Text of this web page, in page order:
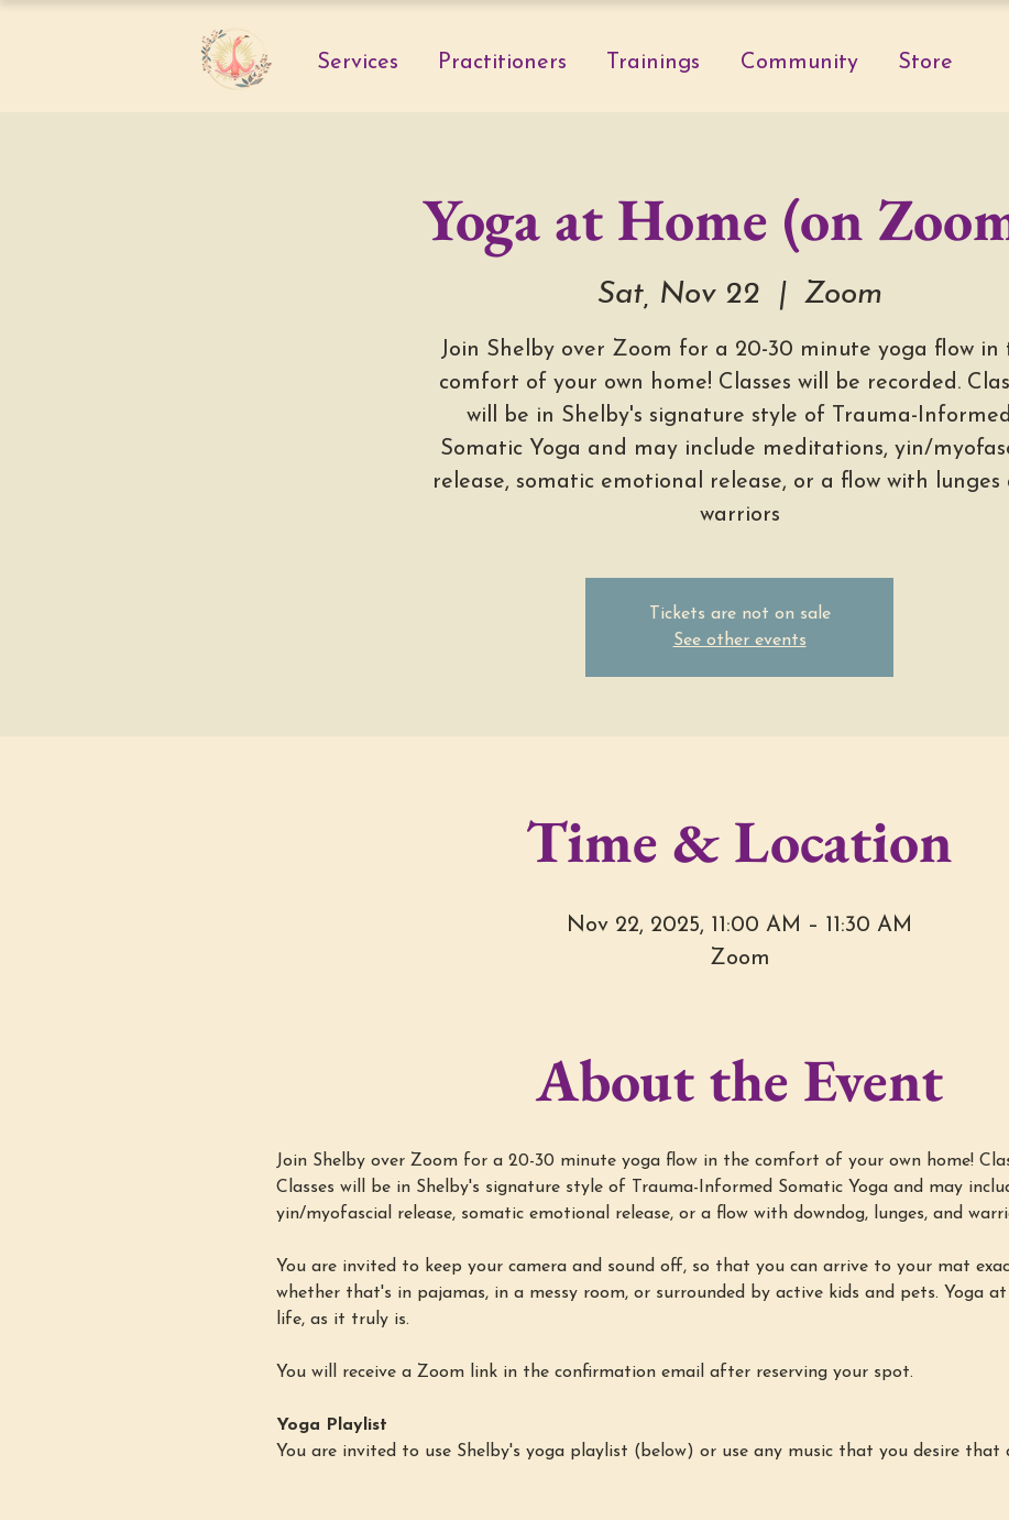
Services Practitioners Trainings Community Store
Yoga at Home (on
Sat, Nov 22
  |
Zoom
Join Shelby over Zoom for a 20-30 minute yoga flow in
comfort of your own home! Classes will be recorded.
will be in Shelby's signature style of Trauma-Informed
Somatic Yoga and may include meditations, yin/
release, somatic emotional release, or a flow with lunges
warriors
Tickets are not on sale
See other events
Time & Location
Nov 22, 2025, 11:00 AM – 11:30 AM
Zoom
About the Event
Join Shelby over Zoom for a 20-30 minute yoga flow in the comfort of your own home!
Classes will be in Shelby's signature style of Trauma-Informed Somatic Yoga and may
yin/myofascial release, somatic emotional release, or a flow with downdog, lunges, and
You are invited to keep your camera and sound off, so that you can arrive to your mat
whether that's in pajamas, in a messy room, or surrounded by active kids and pets. Yoga
life, as it truly is.
You will receive a Zoom link in the confirmation email after reserving your spot.
Yoga Playlist
You are invited to use Shelby's yoga playlist (below) or use any music that you desire that